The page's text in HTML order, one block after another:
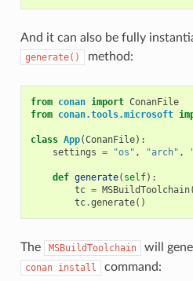
And it can also be fully
generate() method:
from conan import ConanFile
from conan.tools.microsoft
class App(ConanFile):
settings = "os" , "arch" ,
def generate( self):
tc = MSBuildToolchain(
tc.generate()
The MSBuildToolchain will
conan install command: